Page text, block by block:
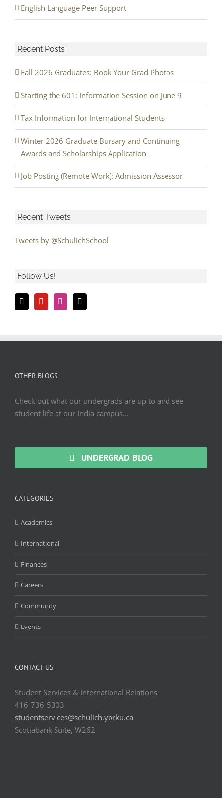
English Language Peer Support
Recent Posts
Fall 2026 Graduates: Book Your Grad Photos
Starting the 601: Information Session on June 9
Tax Information for International Students
Winter 2026 Graduate Bursary and Continuing
Awards and Scholarships Application
Job Posting (Remote Work): Admission Assessor
Recent Tweets
Tweets by @SchulichSchool
Follow Us!
OTHER BLOGS
Check out what our undergrads are up to and see
student life at our India campus...
UNDERGRAD BLOG
CATEGORIES
Academics
International
Finances
Careers
Community
Events
CONTACT US
Student Services & International Relations
416-736-5303
studentservices@schulich.yorku.ca
Scotiabank Suite, W262